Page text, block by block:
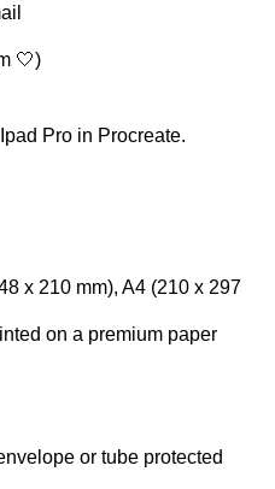
🤍)
Pro in Procreate.
x 210 mm), A4 (210 x 297
on a premium paper
or tube protected